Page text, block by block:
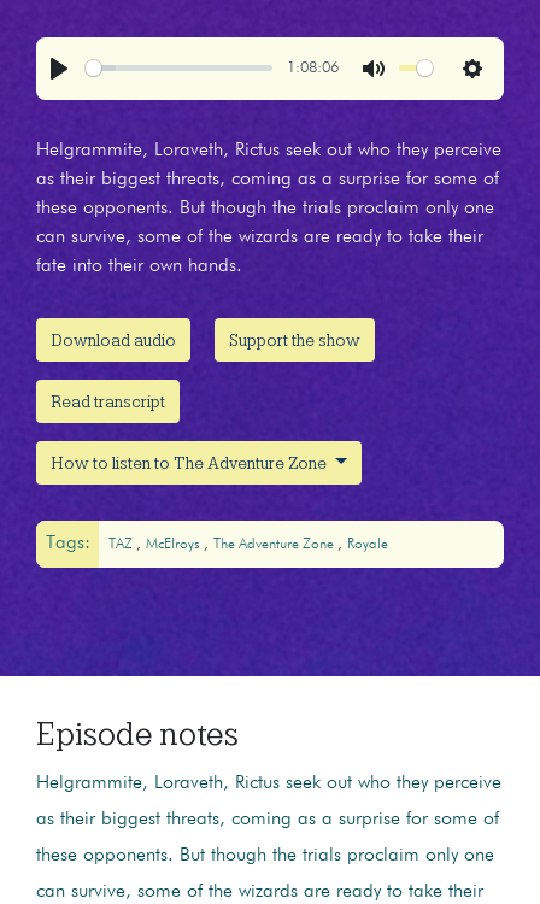
1:08:06
Settings
Helgrammite, Loraveth, Rictus seek out who they perceive
as their biggest threats, coming as a surprise for some of
these opponents. But though the trials proclaim only one
can survive, some of the wizards are ready to take their
fate into their own hands.
Download audio Support the show
Read transcript
How to listen to The Adventure Zone
Tags: TAZ McElroys The Adventure Zone Royale
Episode notes
Helgrammite, Loraveth, Rictus seek out who they perceive
as their biggest threats, coming as a surprise for some of
these opponents. But though the trials proclaim only one
can survive, some of the wizards are ready to take their